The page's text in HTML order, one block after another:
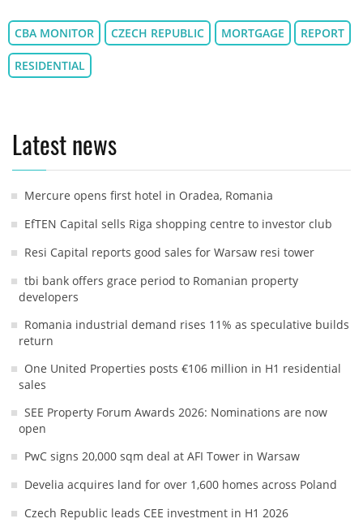
CBA MONITOR CZECH REPUBLIC MORTGAGE REPORT
RESIDENTIAL
Latest news
Mercure opens first hotel in Oradea, Romania
EfTEN Capital sells Riga shopping centre to investor club
Resi Capital reports good sales for Warsaw resi tower
tbi bank offers grace period to Romanian property
developers
Romania industrial demand rises 11% as speculative builds
return
One United Properties posts €106 million in H1 residential
sales
SEE Property Forum Awards 2026: Nominations are now
open
PwC signs 20,000 sqm deal at AFI Tower in Warsaw
Develia acquires land for over 1,600 homes across Poland
Czech Republic leads CEE investment in H1 2026